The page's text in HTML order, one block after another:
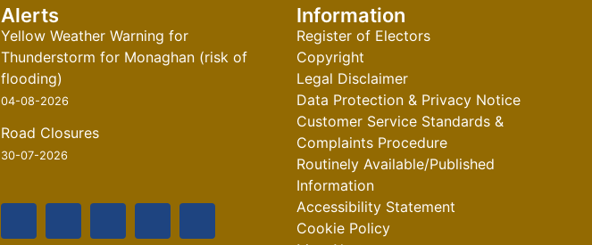
Alerts
Yellow Weather Warning for
Thunderstorm for Monaghan (risk of
flooding)
04-08-2026
Road Closures
30-07-2026
Information
Register of Electors
Copyright
Legal Disclaimer
Data Protection & Privacy Notice
Customer Service Standards &
Complaints Procedure
Routinely Available/Published
Information
Accessibility Statement
Cookie Policy